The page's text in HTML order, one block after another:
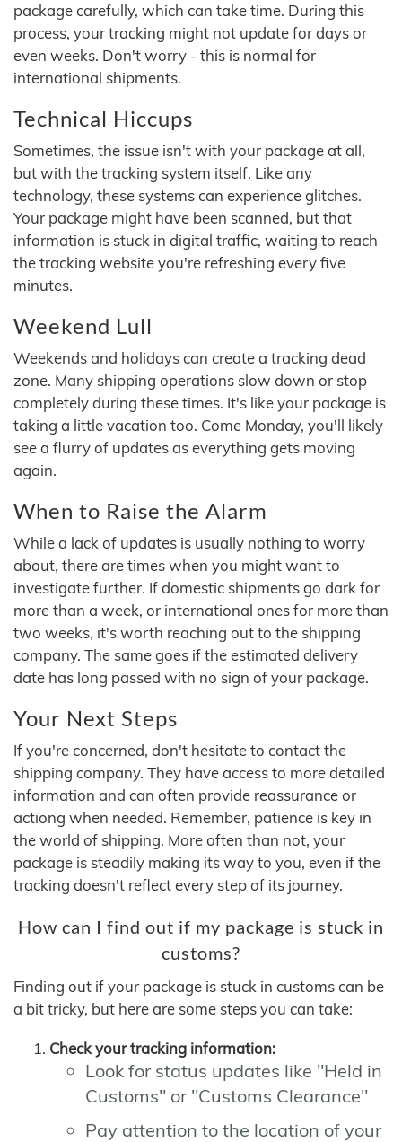
package carefully, which can take time. During this
process, your tracking might not update for days or
even weeks. Don't worry - this is normal for
international shipments.
Technical Hiccups
Sometimes, the issue isn't with your package at all,
but with the tracking system itself. Like any
technology, these systems can experience glitches.
Your package might have been scanned, but that
information is stuck in digital traffic, waiting to reach
the tracking website you're refreshing every five
minutes.
Weekend Lull
Weekends and holidays can create a tracking dead
zone. Many shipping operations slow down or stop
completely during these times. It's like your package is
taking a little vacation too. Come Monday, you'll likely
see a flurry of updates as everything gets moving
again.
When to Raise the Alarm
While a lack of updates is usually nothing to worry
about, there are times when you might want to
investigate further. If domestic shipments go dark for
more than a week, or international ones for more than
two weeks, it's worth reaching out to the shipping
company. The same goes if the estimated delivery
date has long passed with no sign of your package.
Your Next Steps
If you're concerned, don't hesitate to contact the
shipping company. They have access to more detailed
information and can often provide reassurance or
actiong when needed. Remember, patience is key in
the world of shipping. More often than not, your
package is steadily making its way to you, even if the
tracking doesn't reflect every step of its journey.
How can I find out if my package is stuck in
customs?
Finding out if your package is stuck in customs can be
a bit tricky, but here are some steps you can take:
Check your tracking information:
Look for status updates like "Held in
Customs" or "Customs Clearance"
Pay attention to the location of your